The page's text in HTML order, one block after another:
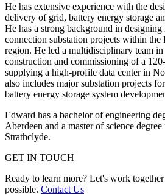
He has extensive experience with the
delivery of grid, battery energy storage
He has a strong background in
connection substation projects within
region. He led a multidisciplinary team in
construction and commissioning of a
supplying a high-profile data center in
also includes major substation projects
battery energy storage system
Edward has a bachelor of engineering
Aberdeen and a master of science
Strathclyde.
GET IN TOUCH
Ready to learn more? Let's work
possible. Contact Us